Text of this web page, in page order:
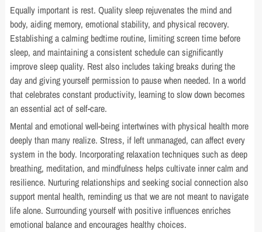
Equally important is rest. Quality sleep rejuvenates the mind and
body, aiding memory, emotional stability, and physical recovery.
Establishing a calming bedtime routine, limiting screen time before
sleep, and maintaining a consistent schedule can significantly
improve sleep quality. Rest also includes taking breaks during the
day and giving yourself permission to pause when needed. In a world
that celebrates constant productivity, learning to slow down becomes
an essential act of self-care.
Mental and emotional well-being intertwines with physical health more
deeply than many realize. Stress, if left unmanaged, can affect every
system in the body. Incorporating relaxation techniques such as deep
breathing, meditation, and mindfulness helps cultivate inner calm and
resilience. Nurturing relationships and seeking social connection also
support mental health, reminding us that we are not meant to navigate
life alone. Surrounding yourself with positive influences enriches
emotional balance and encourages healthy choices.